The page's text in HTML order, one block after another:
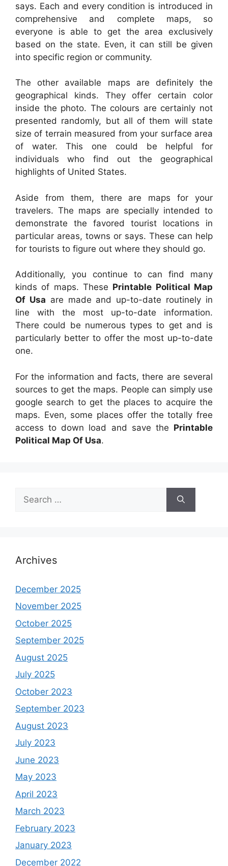
says. Each and every condition is introduced in
comprehensive and complete maps, so
everyone is able to get the area exclusively
based on the state. Even, it can still be given
into specific region or community.
The other available maps are definitely the
geographical kinds. They offer certain color
inside the photo. The colours are certainly not
presented randomly, but all of them will state
size of terrain measured from your surface area
of water. This one could be helpful for
individuals who find out the geographical
highlights of United States.
Aside from them, there are maps for your
travelers. The maps are specially intended to
demonstrate the favored tourist locations in
particular areas, towns or says. These can help
for tourists to figure out where they should go.
Additionally, you continue to can find many
kinds of maps. These Printable Political Map
Of Usa are made and up-to-date routinely in
line with the most up-to-date information.
There could be numerous types to get and is
particularly better to offer the most up-to-date
one.
For the information and facts, there are several
sources to get the maps. People can simply use
google search to get the places to acquire the
maps. Even, some places offer the totally free
access to down load and save the Printable
Political Map Of Usa.
for:
Archives
December 2025
November 2025
October 2025
September 2025
August 2025
July 2025
October 2023
September 2023
August 2023
July 2023
June 2023
May 2023
April 2023
March 2023
February 2023
January 2023
December 2022